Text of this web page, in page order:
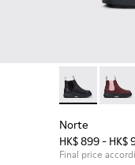
and Textile Sneakers
and Textile
Norte -
Norte
HK$ 899 - HK$
Final price